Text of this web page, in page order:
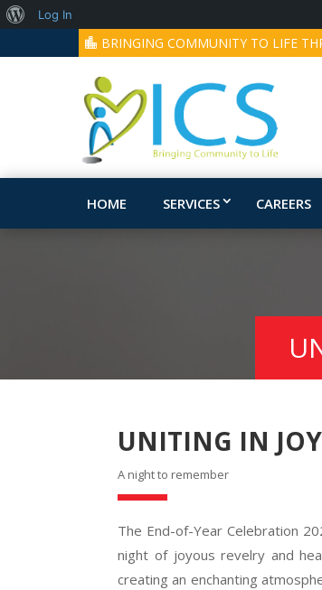
BRINGING COMMUNITY TO LIFE
HOME SERVICES CAREERS
UNITING IN
A night to remember
The End-of-Year Celebration
night of joyous revelry and
creating an enchanting
About
Log In